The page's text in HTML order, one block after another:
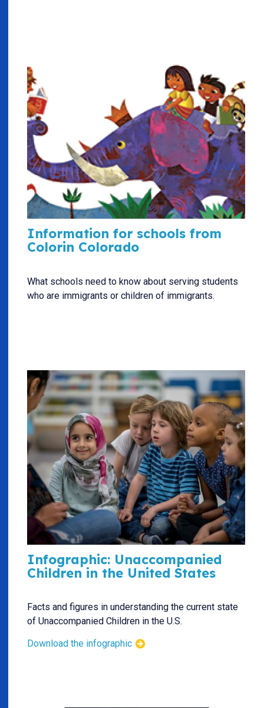
Information for schools from
Colorin Colorado
What schools need to know about serving students
who are immigrants or children of immigrants.
Infographic: Unaccompanied
Children in the United States
Facts and figures in understanding the current state
of Unaccompanied Children in the U.S.
Download the infographic